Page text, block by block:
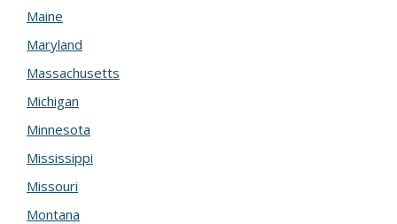
Maine
Maryland
Massachusetts
Michigan
Minnesota
Mississippi
Missouri
Montana